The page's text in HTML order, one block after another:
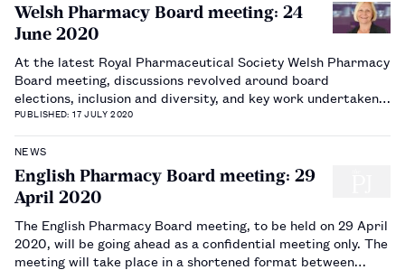
Welsh Pharmacy Board meeting: 24
June 2020
At the latest Royal Pharmaceutical Society Welsh Pharmacy
Board meeting, discussions revolved around board
elections, inclusion and diversity, and key work undertaken
in Wales.…
PUBLISHED: 17 JULY 2020
NEWS
English Pharmacy Board meeting: 29
April 2020
The English Pharmacy Board meeting, to be held on 29 April
2020, will be going ahead as a confidential meeting only. The
meeting will take place in a shortened format between